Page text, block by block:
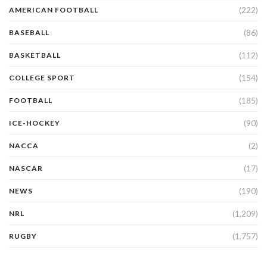
AMERICAN FOOTBALL (222)
BASEBALL (86)
BASKETBALL (112)
COLLEGE SPORT (154)
FOOTBALL (185)
ICE-HOCKEY (90)
NACCA (2)
NASCAR (17)
NEWS (190)
NRL (1,209)
RUGBY (1,757)